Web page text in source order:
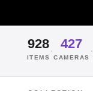
928
ITEMS
· 427
CAMERAS
·